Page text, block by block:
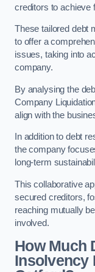
creditors to achieve
These tailored debt
to offer a
issues, taking into
company.
By analysing the
Company
align with the
In addition to debt
the company
long-term
This collaborative
secured creditors,
reaching mutually
involved.
How Much
Insolvency